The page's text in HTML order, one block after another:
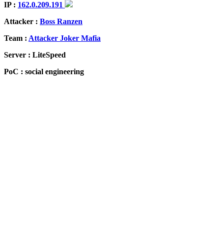
IP : 162.0.209.191
Attacker : Boss Ranzen
Team : Attacker Joker Mafia
Server : LiteSpeed
PoC : social engineering